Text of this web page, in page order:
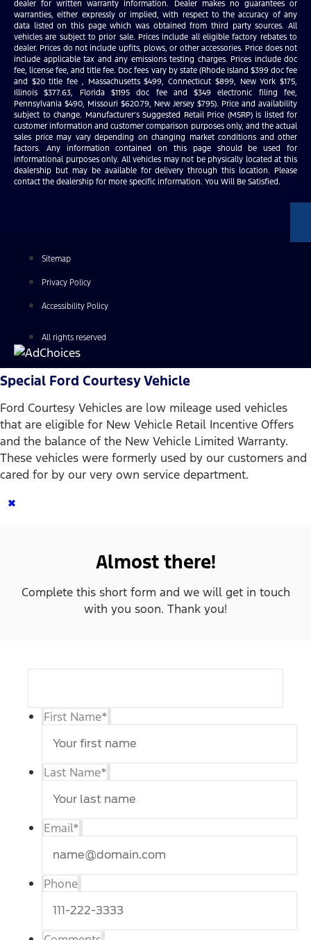
dealer for written warranty information. Dealer makes no guarantees or
warranties, either expressly or implied, with respect to the accuracy of any
data listed on this page which was obtained from third party sources. All
vehicles are subject to prior sale. Prices include all eligible factory rebates to
dealer. Prices do not include upfits, plows, or other accessories. Price does not
include applicable tax and any emissions testing charges. Prices include doc
fee, license fee, and title fee. Doc fees vary by state (Rhode Island $399 doc fee
and $20 title fee , Massachusetts $499, Connecticut $899, New York $175,
Illinois $377.63, Florida $1195 doc fee and $349 electronic filing fee,
Pennsylvania $490, Missouri $620.79, New Jersey $795). Price and availability
subject to change. Manufacturer’s Suggested Retail Price (MSRP) is listed for
customer information and customer comparison purposes only, and the actual
sales price may vary depending on changing market conditions and other
factors. Any information contained on this page should be used for
informational purposes only. All vehicles may not be physically located at this
dealership but may be available for delivery through this location. Please
contact the dealership for more specific information. You Will Be Satisfied.
Sitemap
Privacy Policy
Accessibility Policy
All rights reserved
Special Ford Courtesy Vehicle
Ford Courtesy Vehicles are low mileage used vehicles
that are eligible for New Vehicle Retail Incentive Offers
and the balance of the New Vehicle Limited Warranty.
These vehicles were formerly used by our customers and
cared for by our very own service department.
×
Almost there!
Complete this short form and we will get in touch
with you soon. Thank you!
First Name*
Last Name*
Email*
Phone